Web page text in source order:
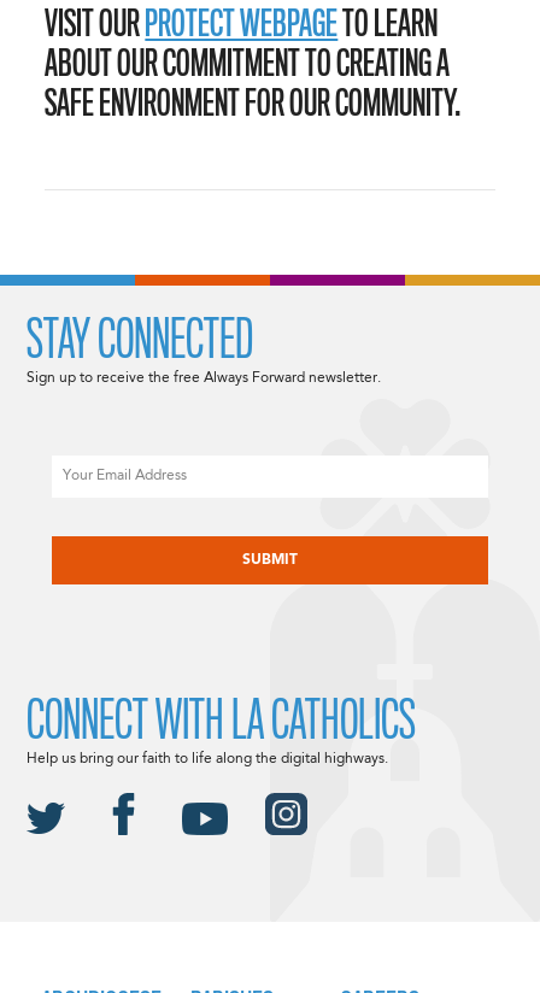
VISIT OUR PROTECT WEBPAGETO LEARN
ABOUT OUR COMMITMENT TO CREATING A
SAFE ENVIRONMENT FOR OUR COMMUNITY.
STAY CONNECTED
Sign up to receive the free Always Forward newsletter.
CONNECT WITH LA CATHOLICS
Help us bring our faith to life along the digital highways.